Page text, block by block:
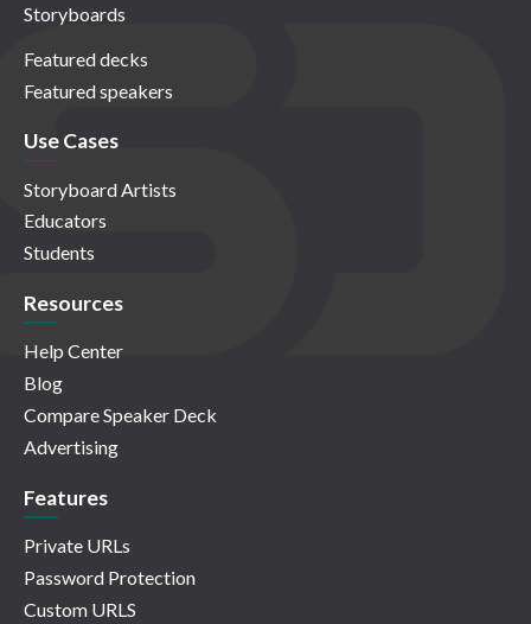
Storyboards
Featured decks
Featured speakers
Use Cases
Storyboard Artists
Educators
Students
Resources
Help Center
Blog
Compare Speaker Deck
Advertising
Features
Private URLs
Password Protection
Custom URLS